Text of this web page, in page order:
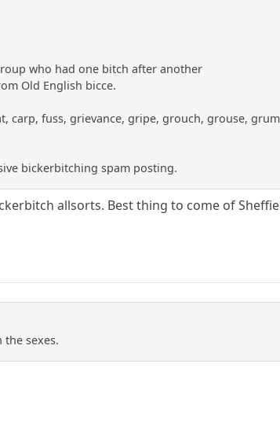
who had one bitch after another
Old English bicce.
carp, fuss, grievance, gripe, grouch, grouse,
bickerbitching spam posting.
allsorts. Best thing to come of
the sexes.